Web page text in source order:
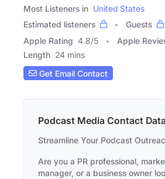
Most Listeners in United States
Estimated listeners
Guests
Apple Rating 4.8/5 Apple
Length 24 mins
Get Email Contact
Podcast Media Contact
Streamline Your Podcast
Are you a PR professional,
manager, or a business owner